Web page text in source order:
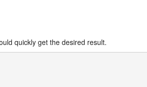
quickly get the desired result.